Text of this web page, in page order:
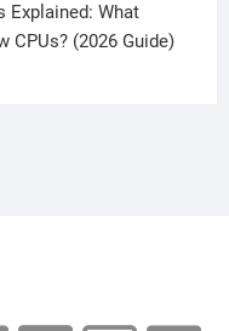
Explained: What
CPUs? (2026 Guide)